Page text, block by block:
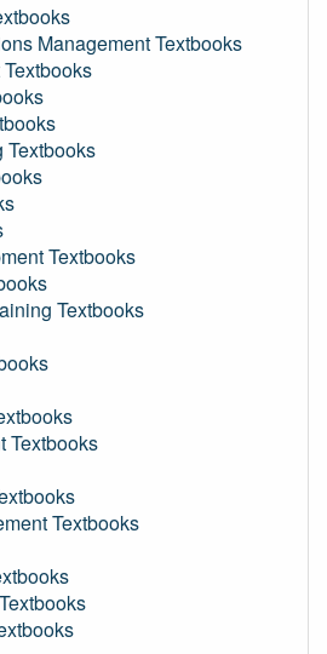
Management Textbooks
Textbooks
Textbooks
Textbooks
Textbooks
Textbooks